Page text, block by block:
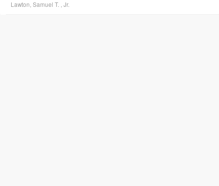
Lawton, Samuel T. , Jr.